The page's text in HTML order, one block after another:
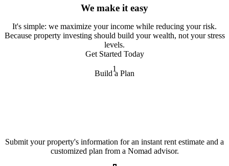
We make it easy
It's simple: we maximize your income while reducing your risk.
Because property investing should build your wealth, not your stress
levels.
Get Started Today
1
Build a Plan
Submit your property's information for an instant rent estimate and a
customized plan from a Nomad advisor.